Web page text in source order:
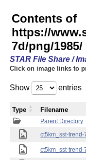
Contents of
https://
7d/png/1985/
STAR File Share /
Click on image links to
Show entries
Parent Directory
ct5km_sst-
ct5km_sst-
Type Filename